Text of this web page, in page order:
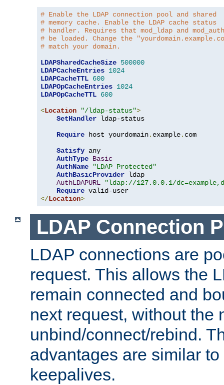
# Enable the LDAP connection pool and shared
# memory cache. Enable the LDAP cache status
# handler. Requires that mod_ldap and
# be loaded. Change the
# match your domain.
LDAPSharedCacheSize 500000
LDAPCacheEntries 1024
LDAPCacheTTL 600
LDAPOpCacheEntries 1024
LDAPOpCacheTTL 600
<Location "/ldap-status">
SetHandler ldap-status
Require host yourdomain. example. com
Satisfy any
AuthType Basic
AuthName
"LDAP Protected"
AuthBasicProvider ldap
AuthLDAPURL
"ldap://127.0.0.1/
Require
</Location>
LDAP Connection
LDAP connections are
request. This allows the
remain connected and
next request, without the
unbind/connect/rebind.
advantages are similar
keepalives.